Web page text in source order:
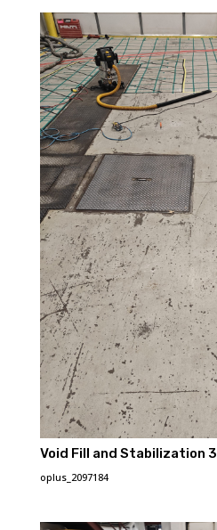
Void Fill and Stabilization 3
oplus_2097184